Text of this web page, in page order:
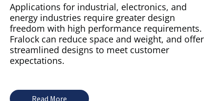
Applications for industrial, electronics, and
energy industries require greater design
freedom with high performance requirements.
Fralock can reduce space and weight, and offer
streamlined designs to meet customer
expectations.
Read More